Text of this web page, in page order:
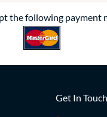
the following payment
Get In